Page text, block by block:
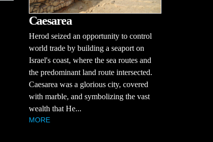
Caesarea
Herod seized an opportunity to control
world trade by building a seaport on
Israel's coast, where the sea routes and
the predominant land route intersected.
Caesarea was a glorious city, covered
with marble, and symbolizing the vast
wealth that He...
MORE